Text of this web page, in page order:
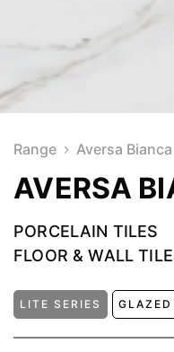
Range Aversa Bianca
AVERSA
PORCELAIN TILES
FLOOR & WALL
LITE SERIES